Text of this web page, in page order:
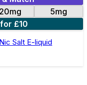
20mg
5mg
£10
Salt E-liquid